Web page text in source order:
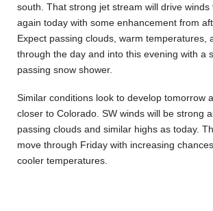
south. That strong jet stream will drive winds
again today with some enhancement from
Expect passing clouds, warm temperatures,
through the day and into this evening with a
passing snow shower.
Similar conditions look to develop tomorrow
closer to Colorado. SW winds will be strong
passing clouds and similar highs as today.
move through Friday with increasing
cooler temperatures.